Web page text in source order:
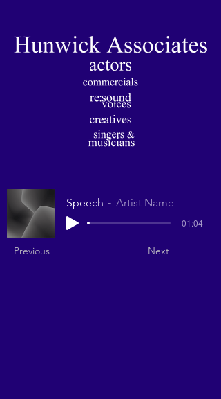
Speech Artist Name
-01:04
Previous Next